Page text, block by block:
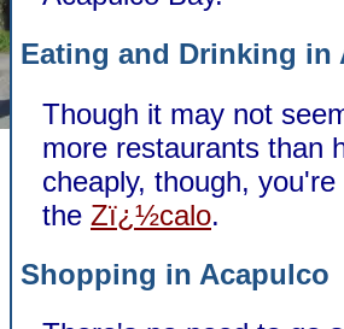
Eating and Drinking in
Though it may not
more restaurants than
cheaply, though,
the Zï¿½calo.
Shopping in Acapulco